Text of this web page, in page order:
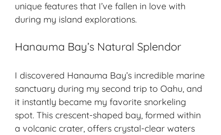
unique features that I’ve fallen in love with
during my island explorations.
Hanauma Bay’s Natural Splendor
I discovered Hanauma Bay’s incredible marine
sanctuary during my second trip to Oahu, and
it instantly became my favorite snorkeling
spot. This crescent-shaped bay, formed within
a volcanic crater, offers crystal-clear waters